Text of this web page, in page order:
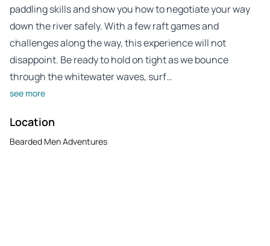
paddling skills and show you how to negotiate your way
down the river safely. With a few raft games and
challenges along the way, this experience will not
disappoint. Be ready to hold on tight as we bounce
through the whitewater waves, surf…
see more
Location
Bearded Men Adventures